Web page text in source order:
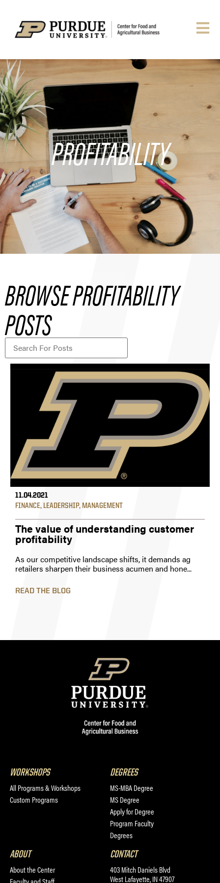
PROFITABILITY
BROWSE PROFITABILITY
POSTS
11.04.2021
FINANCE, LEADERSHIP, MANAGEMENT
The value of understanding customer
profitability
As our competitive landscape shifts, it demands ag
retailers sharpen their business acumen and hone...
READ THE BLOG
WORKSHOPS
All Programs & Workshops
Custom Programs
DEGREES
MS-MBA Degree
MS Degree
Apply for Degree
Program Faculty
Degrees
ABOUT
About the Center
CONTACT
403 Mitch Daniels Blvd
West Lafayette, IN 47907